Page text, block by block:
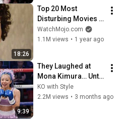
18:26
Top 20 Most
Disturbing Movies
Because of What We
Know Now
WatchMojo.com
1.1M views • 1 year ago
9:39
They Laughed at
Mona Kimura… Until
the Brutal KOs
Started
KO with Style
2.2M views • 3 months ago